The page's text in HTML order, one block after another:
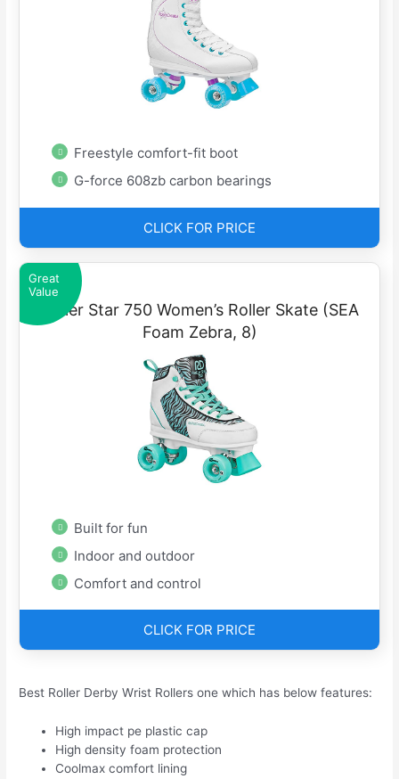
Freestyle comfort-fit boot
G-force 608zb carbon bearings
CLICK FOR PRICE
Great
Value
Roller Star 750 Women’s Roller Skate (SEA
Foam Zebra, 8)
Built for fun
Indoor and outdoor
Comfort and control
CLICK FOR PRICE
Best Roller Derby Wrist Rollers one which has below features:
High impact pe plastic cap
High density foam protection
Coolmax comfort lining